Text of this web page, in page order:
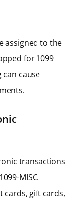
assigned to the
for 1099
cause
transactions
MISC.
cards, gift cards,